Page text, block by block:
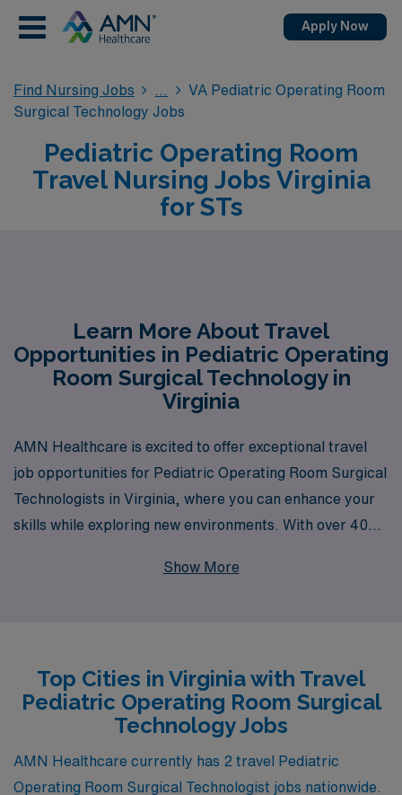
Apply Now
Find Nursing Jobs
VA Pediatric Operating Room
Surgical Technology Jobs
Pediatric Operating Room
Travel Nursing Jobs Virginia
for STs
Learn More About Travel
Opportunities in Pediatric Operating
Room Surgical Technology in
Virginia
AMN Healthcare is excited to offer exceptional travel
job opportunities for Pediatric Operating Room Surgical
Technologists in Virginia, where you can enhance your
skills while exploring new environments. With over 40
more than 10,000 healthcare professionals each year,
ensuring that you find the ideal assignment that aligns
with your professional goals and personal aspirations.
Join us at AMN Healthcare, where your journey as a
travel Surgical Technologist can expand, connect you
with dynamic teams, and enrich your professional
Show More
Top Cities in Virginia with Travel
Pediatric Operating Room Surgical
Technology Jobs
AMN Healthcare currently has 2 travel Pediatric
Operating Room Surgical Technologist jobs nationwide.